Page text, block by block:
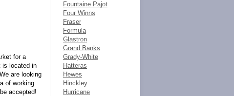
for a
is located in
are looking
of working
accepted!
Fountaine Pajot
Four Winns
Fraser
Formula
Glastron
Grand Banks
Grady-White
Hatteras
Hewes
Hinckley
Hurricane